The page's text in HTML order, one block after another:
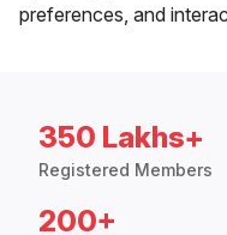
preferences, and
350 Lakhs+
Registered Members
200+